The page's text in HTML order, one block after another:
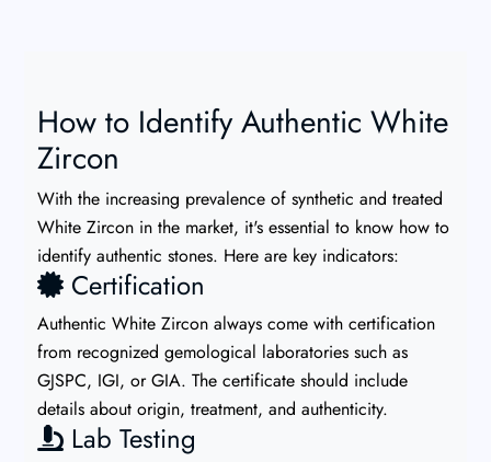
How to Identify Authentic White
Zircon
With the increasing prevalence of synthetic and treated
White Zircon in the market, it's essential to know how to
identify authentic stones. Here are key indicators:
Certification
Authentic White Zircon always come with certification
from recognized gemological laboratories such as
GJSPC, IGI, or GIA. The certificate should include
details about origin, treatment, and authenticity.
Lab Testing